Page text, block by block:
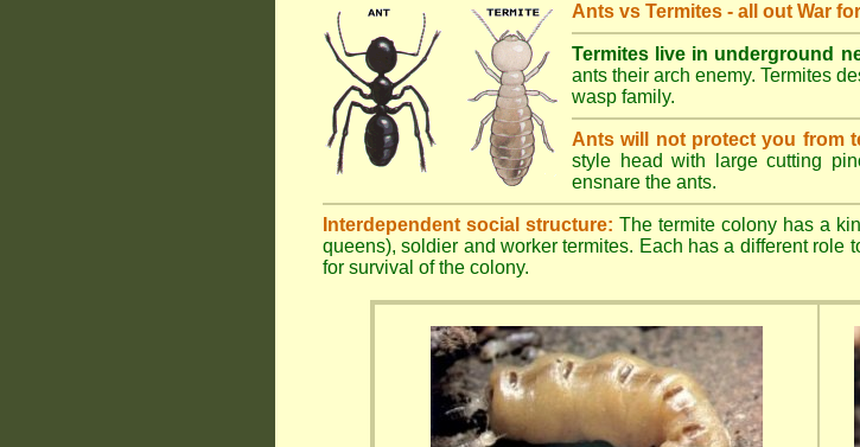
Ants vs Termites - all out War
Termites live in underground
ants their arch enemy. Termites
wasp family.
Ants will not protect you from
style head with large cutting
ensnare the ants.
Interdependent social structure: The termite colony has a
queens), soldier and worker termites. Each has a different role
for survival of the colony.